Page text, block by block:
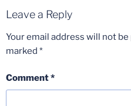
Leave a Reply
Your email address will not
marked *
Comment*